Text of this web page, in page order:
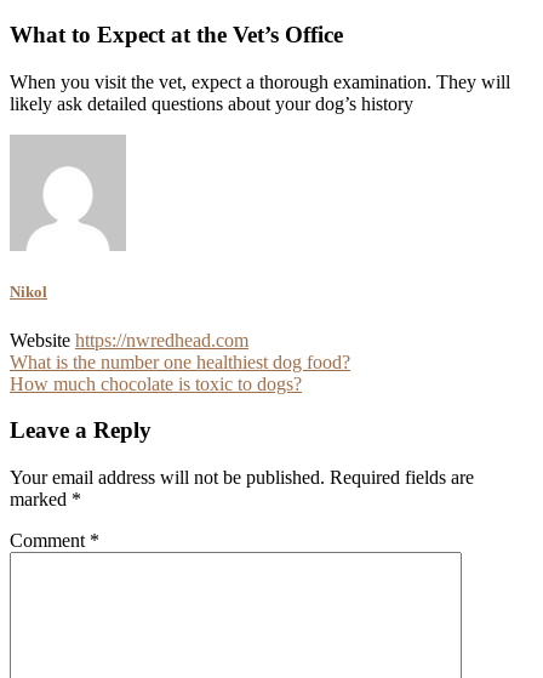
What to Expect at the Vet’s Office
When you visit the vet, expect a thorough examination. They will
likely ask detailed questions about your dog’s history
Nikol
Website https://nwredhead.com
Post
navigation
What is the number one healthiest dog food?
How much chocolate is toxic to dogs?
Leave a Reply
Your email address will not be published. Required fields are
marked *
Comment *